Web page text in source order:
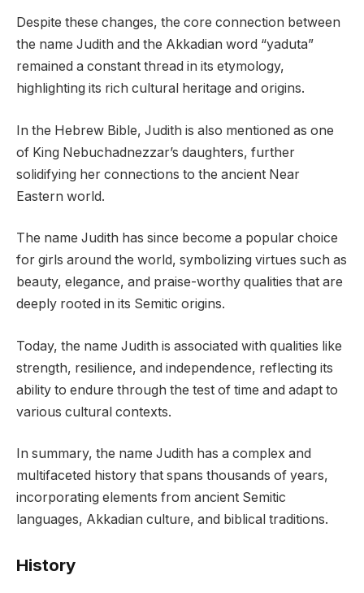
Despite these changes, the core connection between
the name Judith and the Akkadian word “yaduta”
remained a constant thread in its etymology,
highlighting its rich cultural heritage and origins.
In the Hebrew Bible, Judith is also mentioned as one
of King Nebuchadnezzar’s daughters, further
solidifying her connections to the ancient Near
Eastern world.
The name Judith has since become a popular choice
for girls around the world, symbolizing virtues such as
beauty, elegance, and praise-worthy qualities that are
deeply rooted in its Semitic origins.
Today, the name Judith is associated with qualities like
strength, resilience, and independence, reflecting its
ability to endure through the test of time and adapt to
various cultural contexts.
In summary, the name Judith has a complex and
multifaceted history that spans thousands of years,
incorporating elements from ancient Semitic
languages, Akkadian culture, and biblical traditions.
History